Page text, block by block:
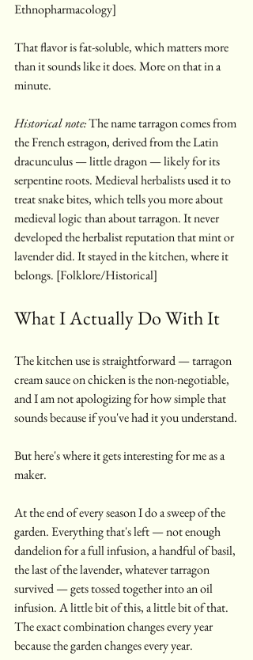
Ethnopharmacology]
That flavor is fat-soluble, which matters more
than it sounds like it does. More on that in a
minute.
Historical note: The name tarragon comes from
the French estragon, derived from the Latin
dracunculus — little dragon — likely for its
serpentine roots. Medieval herbalists used it to
treat snake bites, which tells you more about
medieval logic than about tarragon. It never
developed the herbalist reputation that mint or
lavender did. It stayed in the kitchen, where it
belongs. [Folklore/Historical]
What I Actually Do With It
The kitchen use is straightforward — tarragon
cream sauce on chicken is the non-negotiable,
and I am not apologizing for how simple that
sounds because if you've had it you understand.
But here's where it gets interesting for me as a
maker.
At the end of every season I do a sweep of the
garden. Everything that's left — not enough
dandelion for a full infusion, a handful of basil,
the last of the lavender, whatever tarragon
survived — gets tossed together into an oil
infusion. A little bit of this, a little bit of that.
The exact combination changes every year
because the garden changes every year.